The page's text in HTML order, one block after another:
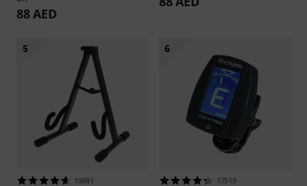
88 AED
5
15881
6
17519